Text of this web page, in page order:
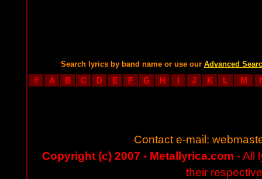
Search lyrics by band name or use our Advanced
# A B C D E F G H I J K L M
Contact e-mail:
Copyright (c) 2007 - Metallyrica.com - All
their